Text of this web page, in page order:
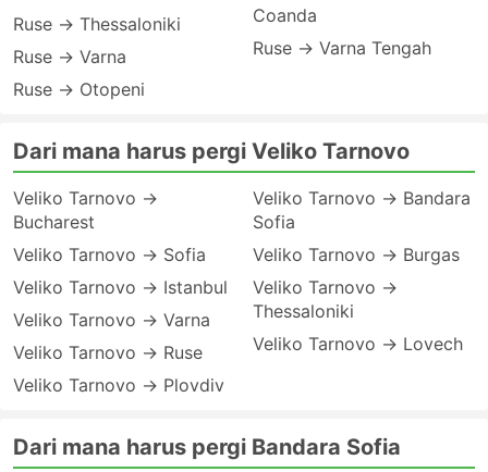
Ruse → Thessaloniki
Ruse → Varna
Ruse → Otopeni
Coanda
Ruse → Varna Tengah
Dari mana harus pergi Veliko Tarnovo
Veliko Tarnovo →
Bucharest
Veliko Tarnovo → Sofia
Veliko Tarnovo → Istanbul
Veliko Tarnovo → Varna
Veliko Tarnovo → Ruse
Veliko Tarnovo → Plovdiv
Veliko Tarnovo → Bandara
Sofia
Veliko Tarnovo → Burgas
Veliko Tarnovo →
Thessaloniki
Veliko Tarnovo → Lovech
Dari mana harus pergi Bandara Sofia